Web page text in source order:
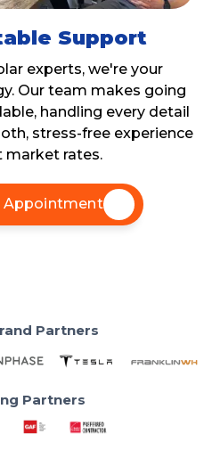
Support
experts, we're your
Our team makes going
handling every detail
stress-free experience
market rates.
Appointment
Partners
Partners